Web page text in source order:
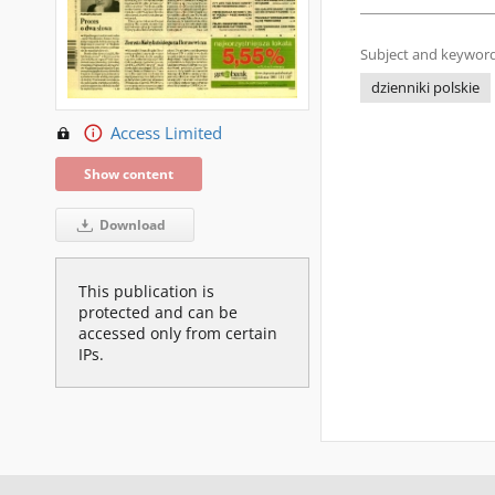
Access Limited
Show content
Download
This publication is
protected and can be
accessed only from certain
IPs.
Subject and
dzienniki polskie